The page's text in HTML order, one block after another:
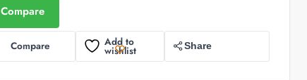
Compare
Compare Add to
wishlist Share